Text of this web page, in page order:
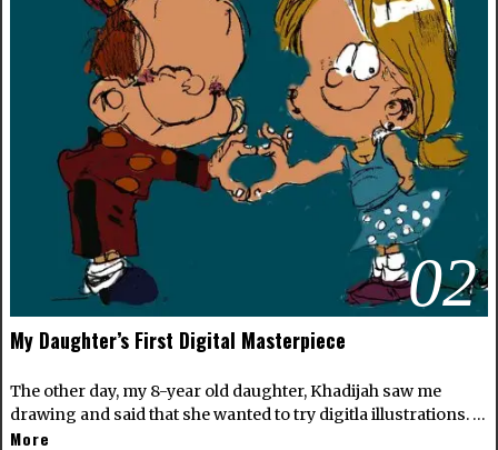
02
My Daughter’s First Digital Masterpiece
The other day, my 8-year old daughter, Khadijah saw me
drawing and said that she wanted to try digitla illustrations. …
More